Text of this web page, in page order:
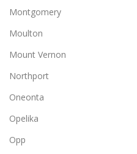
Montgomery
Moulton
Mount Vernon
Northport
Oneonta
Opelika
Opp